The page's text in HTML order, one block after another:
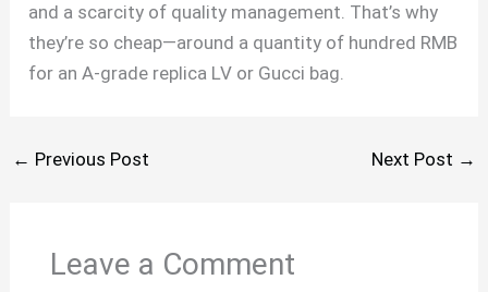
and a scarcity of quality management. That’s why
they’re so cheap—around a quantity of hundred RMB
for an A-grade replica LV or Gucci bag.
← Previous Post Next Post →
Leave a Comment